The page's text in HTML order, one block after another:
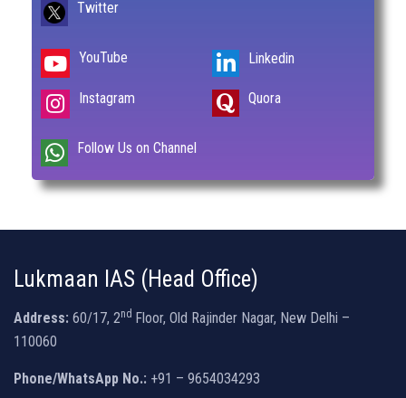
Twitter
YouTube
Instagram
Linkedin
Quora
Follow Us on Channel
Lukmaan IAS (Head Office)
Address: 60/17, 2nd Floor, Old Rajinder Nagar, New Delhi –
110060
Phone/WhatsApp No.: +91 – 9654034293